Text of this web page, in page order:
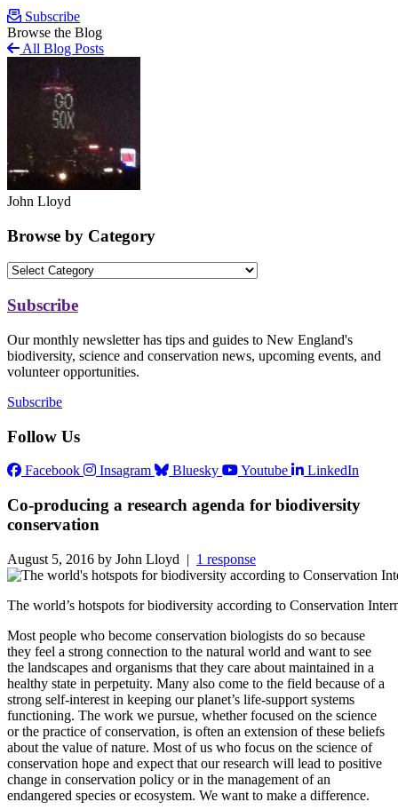
Subscribe
Browse the Blog
All Blog Posts
John Lloyd
Browse by Category
Subscribe
Our monthly newsletter has tips and guides to New England's
biodiversity, science and conservation news, upcoming events, and
volunteer opportunities.
Subscribe
Follow Us
Facebook Insagram Bluesky Youtube LinkedIn
Co-producing a research agenda for biodiversity
conservation
August 5, 2016 by John Lloyd | 1 response
The world’s hotspots for biodiversity according to Conservation
Most people who become conservation biologists do so because
they feel a strong connection to the natural world and want to see
the landscapes and organisms that they care about maintained in a
healthy state in perpetuity. Many also come to the field because of a
strong self-interest in keeping our planet’s life-support systems
functioning. The work we pursue, whether focused on the science
or the practice of conservation, is often an extension of these beliefs
about the value of nature. Most of us who focus on the science of
conservation hope and expect that our research will lead to positive
change in conservation policy or in the management of an
endangered species or ecosystem. We want to make a difference.